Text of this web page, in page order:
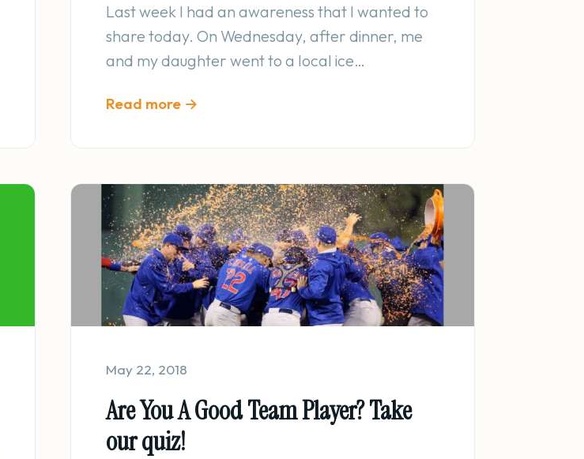
Last week I had an awareness that I wanted to
share today. On Wednesday, after dinner, me
and my daughter went to a local ice…
Read more →
May 22, 2018
Are You A Good Team Player? Take
our quiz!